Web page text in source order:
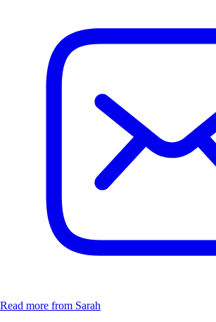
Read more from Sarah